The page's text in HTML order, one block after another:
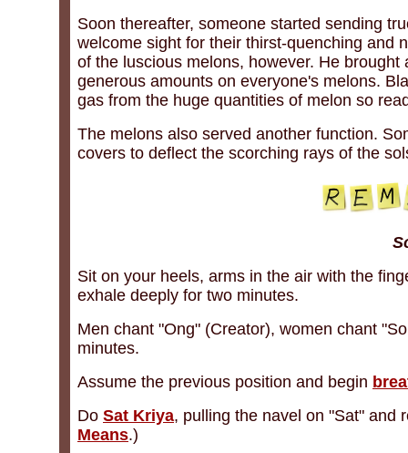
Soon thereafter, someone started sending
welcome sight for their thirst-quenching and
of the luscious melons, however. He
generous amounts on everyone's melons.
gas from the huge quantities of melon so
The melons also served another function.
covers to deflect the scorching rays of the
Sit on your heels, arms in the air with the
exhale deeply for two minutes.
Men chant "Ong" (Creator), women chant
minutes.
Assume the previous position and begin
Do Sat Kriya, pulling the navel on "Sat" and
Means.)